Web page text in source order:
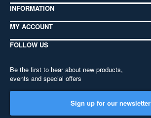
INFORMATION
MY ACCOUNT
FOLLOW US
Be the first to hear about new products,
events and special offers
Sign up for our newsletter